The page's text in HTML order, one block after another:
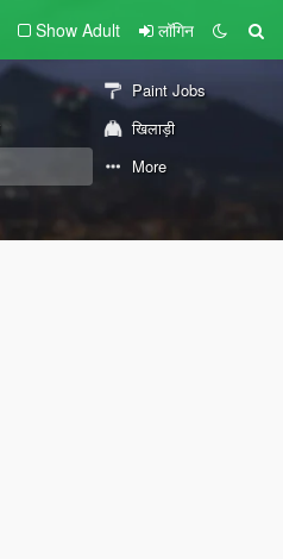
Show Adult लॉगिन
Paint Jobs
खिलाड़ी
More